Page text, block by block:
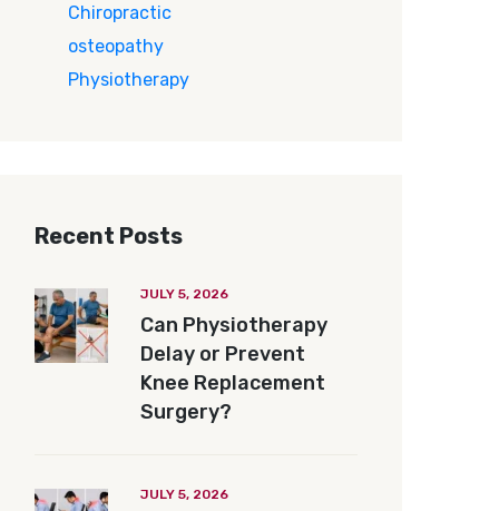
Chiropractic
osteopathy
Physiotherapy
Recent Posts
JULY 5, 2026
Can Physiotherapy
Delay or Prevent
Knee Replacement
Surgery?
JULY 5, 2026